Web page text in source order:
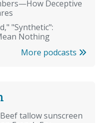
Deceptive
"Synthetic":
Nothing
More podcasts
tallow sunscreen